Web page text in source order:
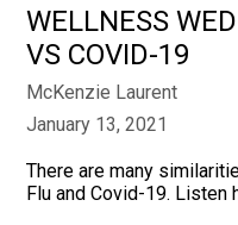
WELLNESS
VS COVID-19
McKenzie Laurent
January 13, 2021
There are many
Flu and Covid-19. Listen